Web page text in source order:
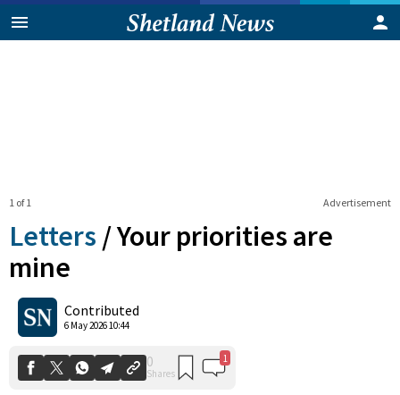
Advertisement
1 of 1
Letters /Your priorities are
mine
Contributed
6 May 2026 10:44
Shares